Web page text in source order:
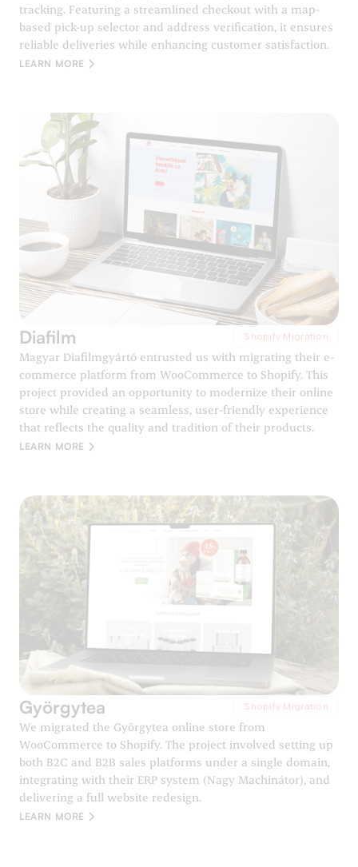
tracking. Featuring a streamlined checkout with a map-
based pick-up selector and address verification, it ensures
reliable deliveries while enhancing customer satisfaction.
LEARN MORE
Diafilm Shopify Migration
Magyar Diafilmgyártó entrusted us with migrating their e-
commerce platform from WooCommerce to Shopify. This
project provided an opportunity to modernize their online
store while creating a seamless, user-friendly experience
that reflects the quality and tradition of their products.
LEARN MORE
Györgytea Shopify Migration
We migrated the Györgytea online store from
WooCommerce to Shopify. The project involved setting up
both B2C and B2B sales platforms under a single domain,
integrating with their ERP system (Nagy Machinátor), and
delivering a full website redesign.
LEARN MORE